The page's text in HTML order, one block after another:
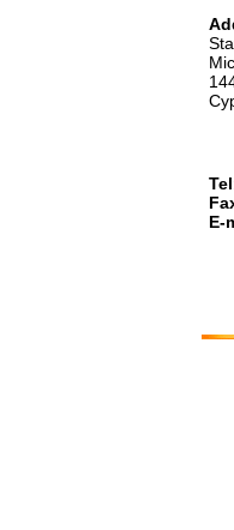
Tel
E-